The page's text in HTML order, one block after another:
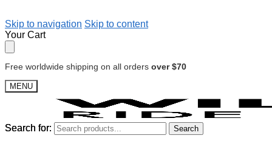
Skip to navigation Skip to content
Your Cart
Free worldwide shipping on all orders over $70
MENU
Search for: Search
Search for: Search